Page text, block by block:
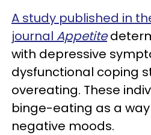
A study published in
journal Appetite
with depressive
dysfunctional coping
overeating. These
binge-eating as a
negative moods.